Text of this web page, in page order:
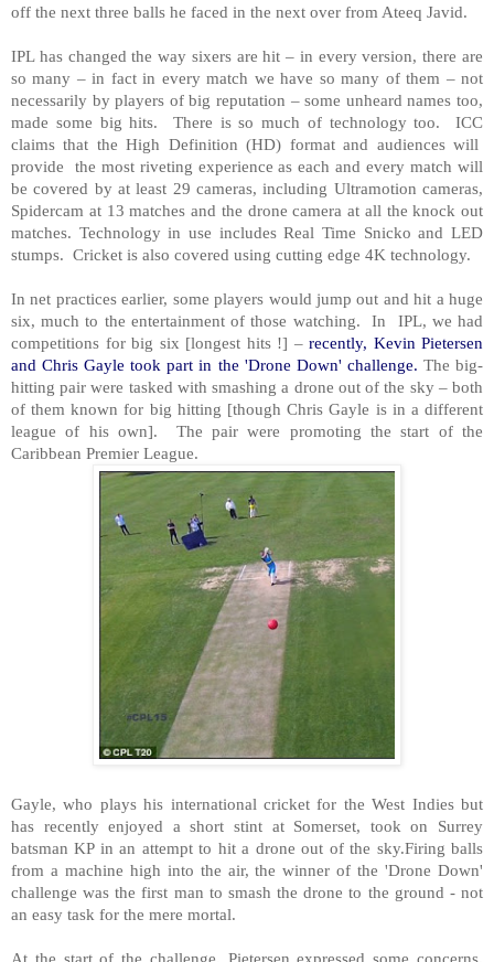
off the next three balls he faced in the next over from Ateeq Javid.
IPL has changed the way sixers are hit – in every version, there are
so many – in fact in every match we have so many of them – not
necessarily by players of big reputation – some unheard names too,
made some big hits. There is so much of technology too. ICC
claims that the High Definition (HD) format and audiences will
provide the most riveting experience as each and every match will
be covered by at least 29 cameras, including Ultramotion cameras,
Spidercam at 13 matches and the drone camera at all the knock out
matches. Technology in use includes Real Time Snicko and LED
stumps. Cricket is also covered using cutting edge 4K technology.
In net practices earlier, some players would jump out and hit a huge
six, much to the entertainment of those watching. In IPL, we had
competitions for big six [longest hits !] – recently, Kevin Pietersen
and Chris Gayle took part in the 'Drone Down' challenge. The big-
hitting pair were tasked with smashing a drone out of the sky – both
of them known for big hitting [though Chris Gayle is in a different
league of his own]. The pair were promoting the start of the
Caribbean Premier League.
Gayle, who plays his international cricket for the West Indies but
has recently enjoyed a short stint at Somerset, took on Surrey
batsman KP in an attempt to hit a drone out of the sky.Firing balls
from a machine high into the air, the winner of the 'Drone Down'
challenge was the first man to smash the drone to the ground - not
an easy task for the mere mortal.
At the start of the challenge, Pietersen expressed some concerns,